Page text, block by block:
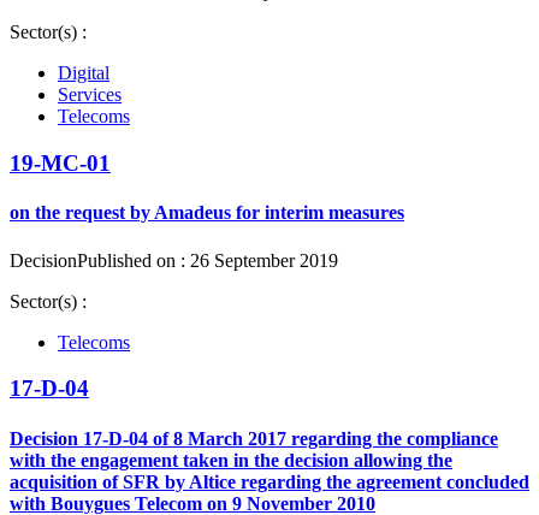
Sector(s) :
Digital
Services
Telecoms
19-MC-01
on the request by Amadeus for interim measures
DecisionPublished on : 26 September 2019
Sector(s) :
Telecoms
17-D-04
Decision 17-D-04 of 8 March 2017 regarding the compliance
with the engagement taken in the decision allowing the
acquisition of SFR by Altice regarding the agreement concluded
with Bouygues Telecom on 9 November 2010